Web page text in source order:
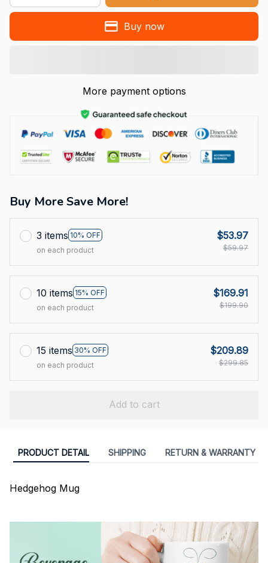
Buy now
More payment options
Buy More Save More!
3 items 10% OFF
on each product
$53.97
$59.97
10 items 15% OFF
on each product
$169.91
$199.90
15 items 30% OFF
on each product
$209.89
$299.85
Add to cart
PRODUCT DETAIL SHIPPING RETURN & WARRANTY
Hedgehog Mug